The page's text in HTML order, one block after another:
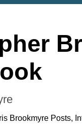
Brookmyre Posts,